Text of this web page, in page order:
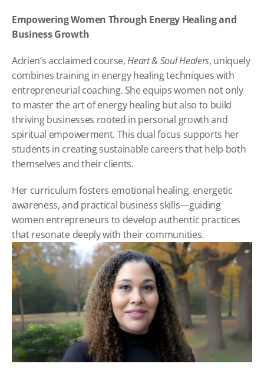
Empowering Women Through Energy Healing and
Business Growth
Adrien’s acclaimed course, Heart & Soul Healers, uniquely
combines training in energy healing techniques with
entrepreneurial coaching. She equips women not only
to master the art of energy healing but also to build
thriving businesses rooted in personal growth and
spiritual empowerment. This dual focus supports her
students in creating sustainable careers that help both
themselves and their clients.
Her curriculum fosters emotional healing, energetic
awareness, and practical business skills—guiding
women entrepreneurs to develop authentic practices
that resonate deeply with their communities.